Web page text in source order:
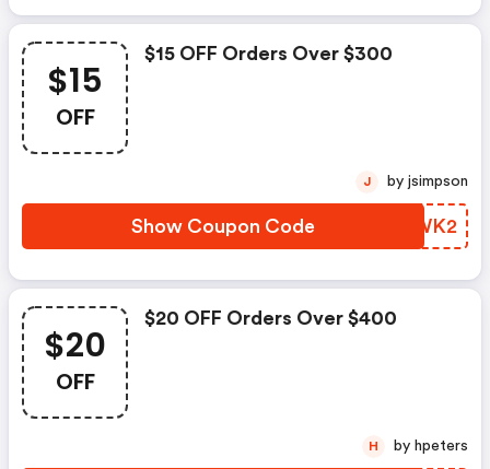
$15
OFF
$15 OFF Orders Over $300
Show Coupon Code UTMWK2
J by jsimpson
$20
OFF
$20 OFF Orders Over $400
H by hpeters